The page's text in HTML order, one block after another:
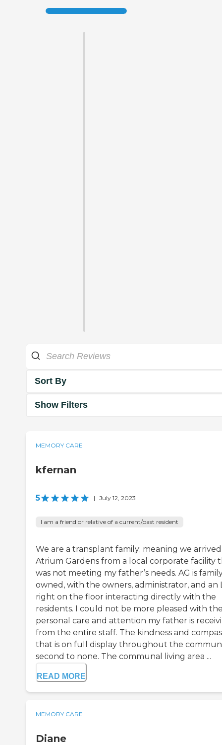
Sort By
Show Filters
MEMORY CARE
kfernan
5 | July 12, 2023
I am a friend or relative of a current/past resident
We are a transplant family; meaning we
Atrium Gardens from a local corporate facility
was not meeting my father’s needs. AG is
owned, with the owners, administrator, and an
right on the floor interacting directly with the
residents. I could not be more pleased with
personal care and attention my father is
from the entire staff. The kindness and
that is on full display throughout the
second to none. The communal living area ...
READ MORE
MEMORY CARE
Diane